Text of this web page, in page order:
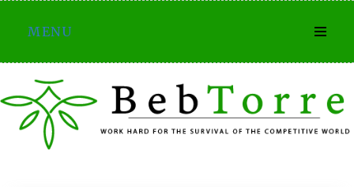
Skip
content
MENU